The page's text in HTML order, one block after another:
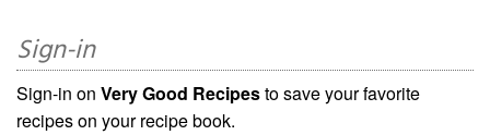
Sign-in
Sign-in on Very Good Recipesto save your favorite
recipes on your recipe book.